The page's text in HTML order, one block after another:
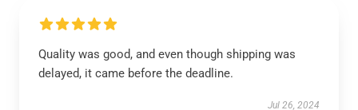
Quality was good, and even though shipping was
delayed, it came before the deadline.
Jul 26, 2024